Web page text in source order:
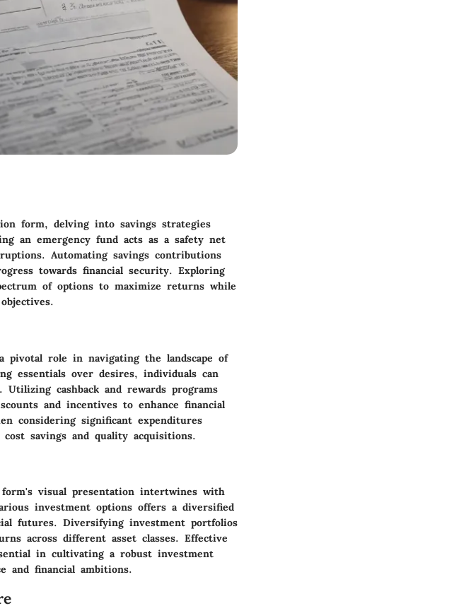
form, delving into savings strategies
an emergency fund acts as a safety net
Automating savings contributions
towards financial security. Exploring
of options to maximize returns while
pivotal role in navigating the landscape of
essentials over desires, individuals can
cashback and rewards programs
and incentives to enhance financial
considering significant expenditures
savings and quality acquisitions.
visual presentation intertwines with
investment options offers a diversified
futures. Diversifying investment portfolios
across different asset classes. Effective
in cultivating a robust investment
and financial ambitions.